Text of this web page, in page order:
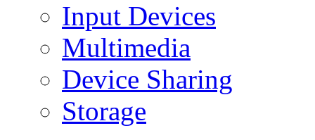
Input Devices
Multimedia
Device Sharing
Storage